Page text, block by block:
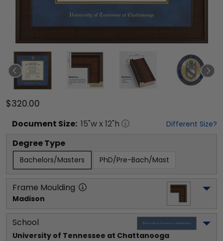
$320.00
Document Size: 15"w x 12"h Different Size?
Degree Type
Bachelors/Masters PhD/Pre-Bach/Mast
Frame Moulding
Madison
School
University of Tennessee at Chattanooga